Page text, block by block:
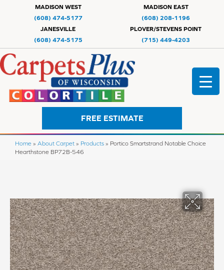
MADISON WEST
(608) 474-5177
MADISON EAST
(608) 208-1196
JANESVILLE
(608) 474-5175
PLOVER/STEVENS POINT
(715) 449-4203
FREE ESTIMATE
Home » About Carpet » Products » Portico Smartstrand Notable Choice
Hearthstone BP72B-546